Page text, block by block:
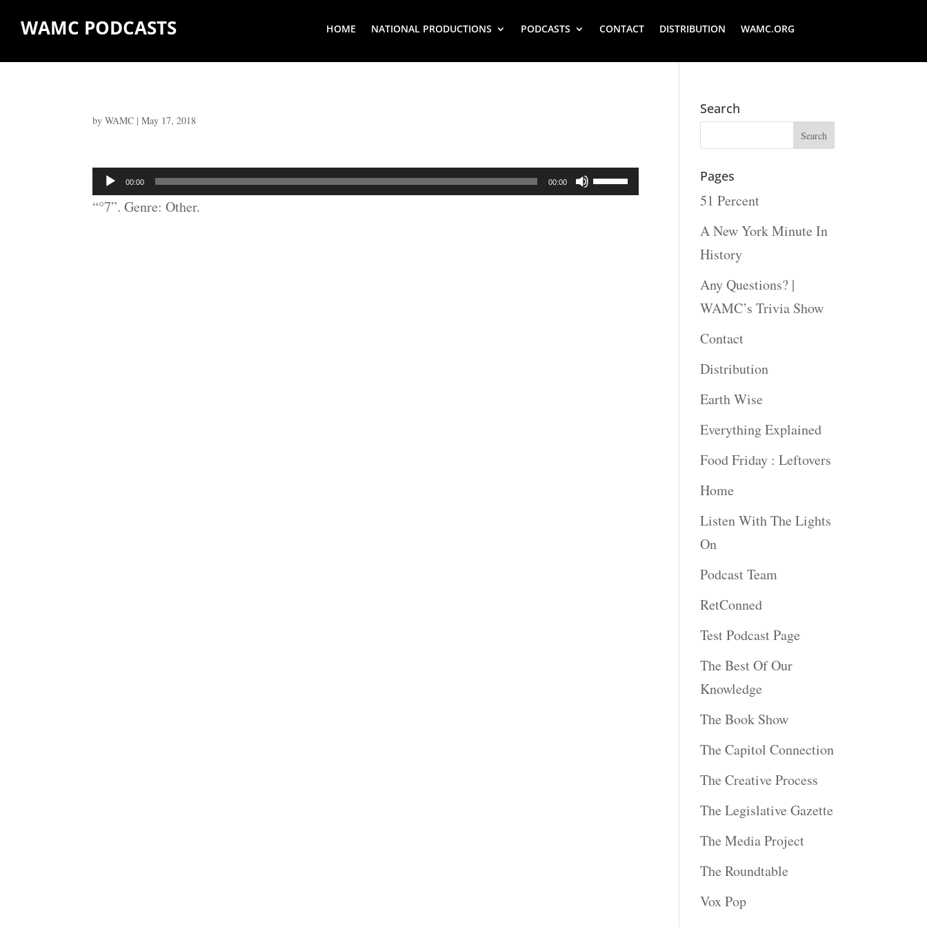
WAMC PODCASTS HOME NATIONAL PRODUCTIONS PODCASTS CONTACT DISTRIBUTION WAMC.ORG
byWAMC |May 17, 2018
Audio
Player
00:00 00:00
Use
“°7”. Genre: Other.
Search
Pages
51 Percent
A New York Minute In
History
Any Questions? |
WAMC’s Trivia Show
Contact
Distribution
Earth Wise
Everything Explained
Food Friday : Leftovers
Home
Listen With The Lights
On
Podcast Team
RetConned
Test Podcast Page
The Best Of Our
Knowledge
The Book Show
The Capitol Connection
The Creative Process
The Legislative Gazette
The Media Project
The Roundtable
Vox Pop